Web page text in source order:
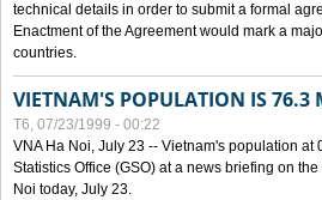
technical details in order to submit a formal
Enactment of the Agreement would mark a
countries.
VIETNAM'S POPULATION IS 76.3
T6, 07/23/1999 - 00:22
VNA Ha Noi, July 23 -- Vietnam's population
Statistics Office (GSO) at a news briefing on
Noi today, July 23.